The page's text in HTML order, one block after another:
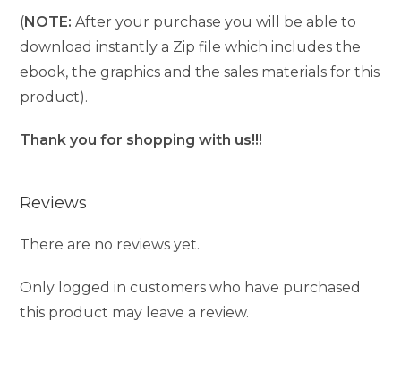
(NOTE: After your purchase you will be able to
download instantly a Zip file which includes the
ebook, the graphics and the sales materials for this
product).
Thank you for shopping with us!!!
Reviews
There are no reviews yet.
Only logged in customers who have purchased
this product may leave a review.